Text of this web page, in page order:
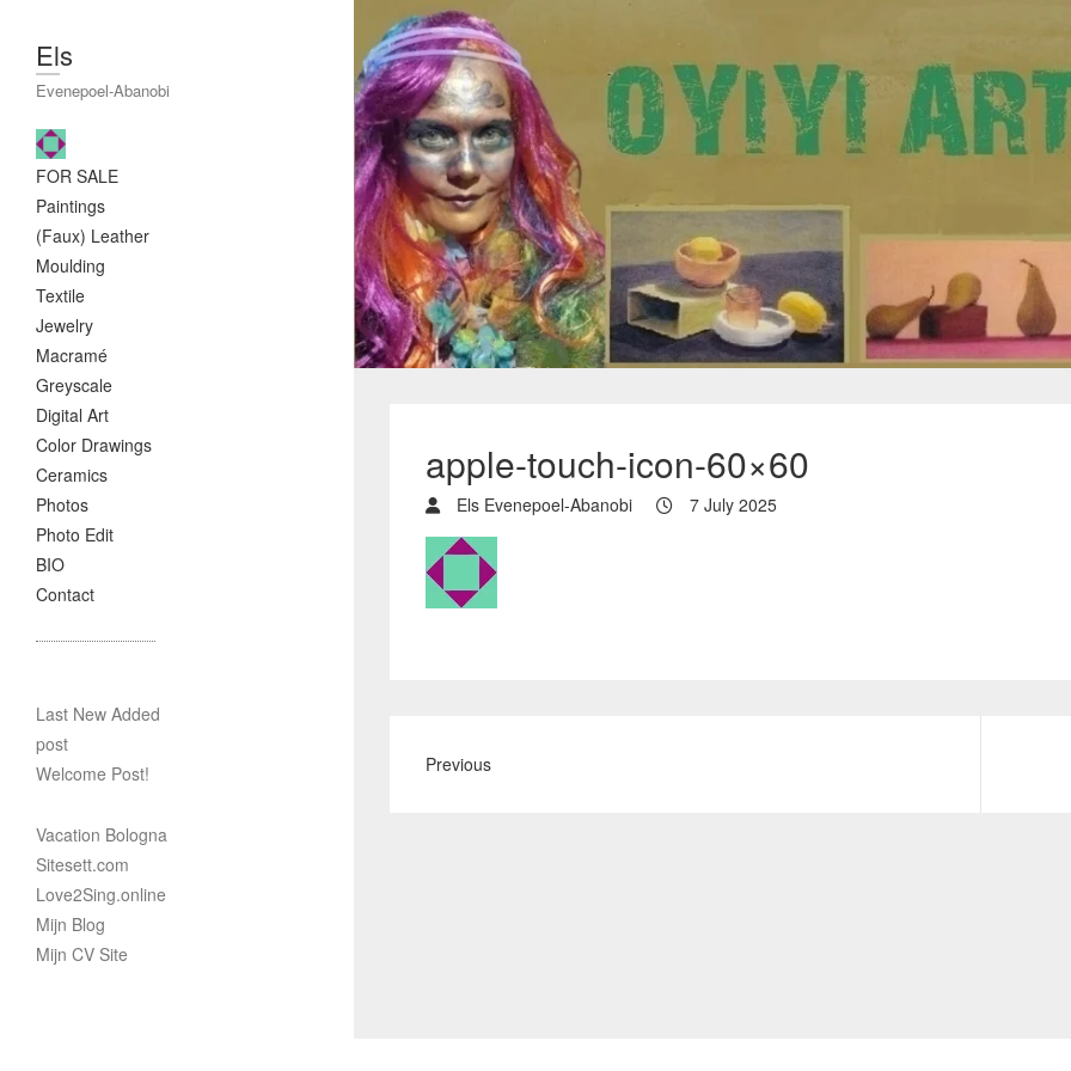
Els
Evenepoel-Abanobi
FOR SALE
Paintings
(Faux) Leather
Moulding
Textile
Jewelry
Macramé
Greyscale
Digital Art
Color Drawings
Ceramics
Photos
Photo Edit
BIO
Contact
apple-touch-icon-60×60
Els Evenepoel-Abanobi 7 July 2025
Previous
Last New Added
post
Welcome Post!
Vacation Bologna
Sitesett.com
Love2Sing.online
Mijn Blog
Mijn CV Site